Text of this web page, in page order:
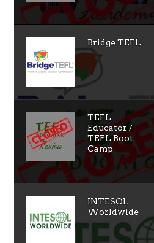
Bridge TEFL
TEFL
Educator /
TEFL Boot
Camp
INTESOL
Worldwide